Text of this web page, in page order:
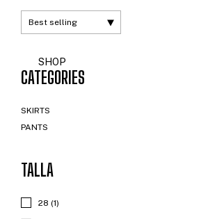
SHOP
CATEGORIES
SKIRTS
PANTS
TALLA
28 (1)